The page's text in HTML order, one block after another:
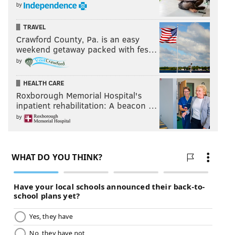
by
TRAVEL
Crawford County, Pa. is an easy
weekend getaway packed with fes…
by
HEALTH CARE
Roxborough Memorial Hospital's
inpatient rehabilitation: A beacon …
by